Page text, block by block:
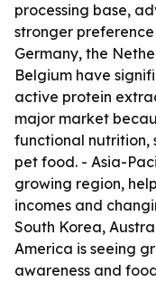
processing base,
stronger
Germany, the
Belgium have
active protein
major market
functional nutrition,
pet food. - Asia-
growing region,
incomes and
South Korea,
America is seeing
awareness and